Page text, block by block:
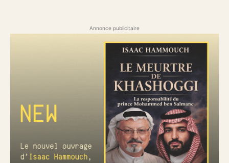
Annonce publicitaire